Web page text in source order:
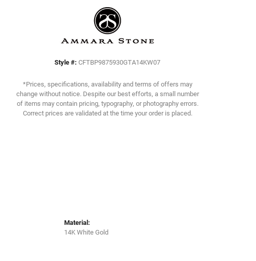
Style #: CFTBP9875930GTA14KW07
*Prices, specifications, availability and terms of offers may
change without notice. Despite our best efforts, a small number
of items may contain pricing, typography, or photography errors.
Correct prices are validated at the time your order is placed.
Material:
14K White Gold